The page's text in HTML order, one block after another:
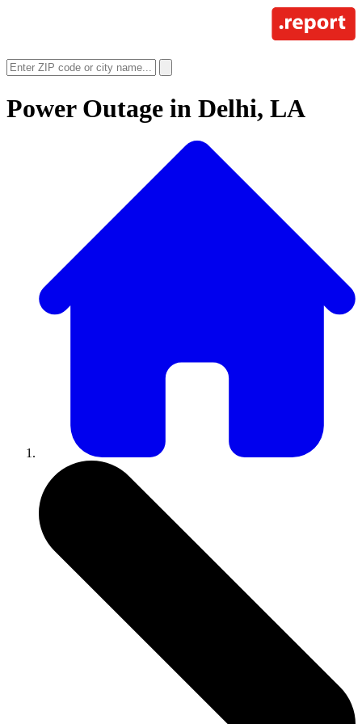
Power Outage in Delhi, LA